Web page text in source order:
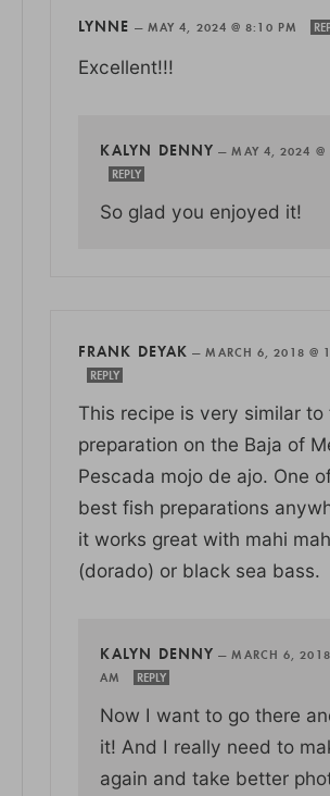
LYNNE — MAY 4, 2024 @ 8:10 PM
Excellent!!!
KALYN DENNY —MAY 4, 2024 @
REPLY
So glad you enjoyed it!
FRANK DEYAK —MARCH 6, 2018 @
REPLY
This recipe is very similar to
preparation on the Baja of
Pescada mojo de ajo. One
best fish preparations
it works great with mahi
(dorado) or black sea bass.
KALYN DENNY —MARCH 6,
AM
REPLY
Now I want to go there
it! And I really need to
again and take better